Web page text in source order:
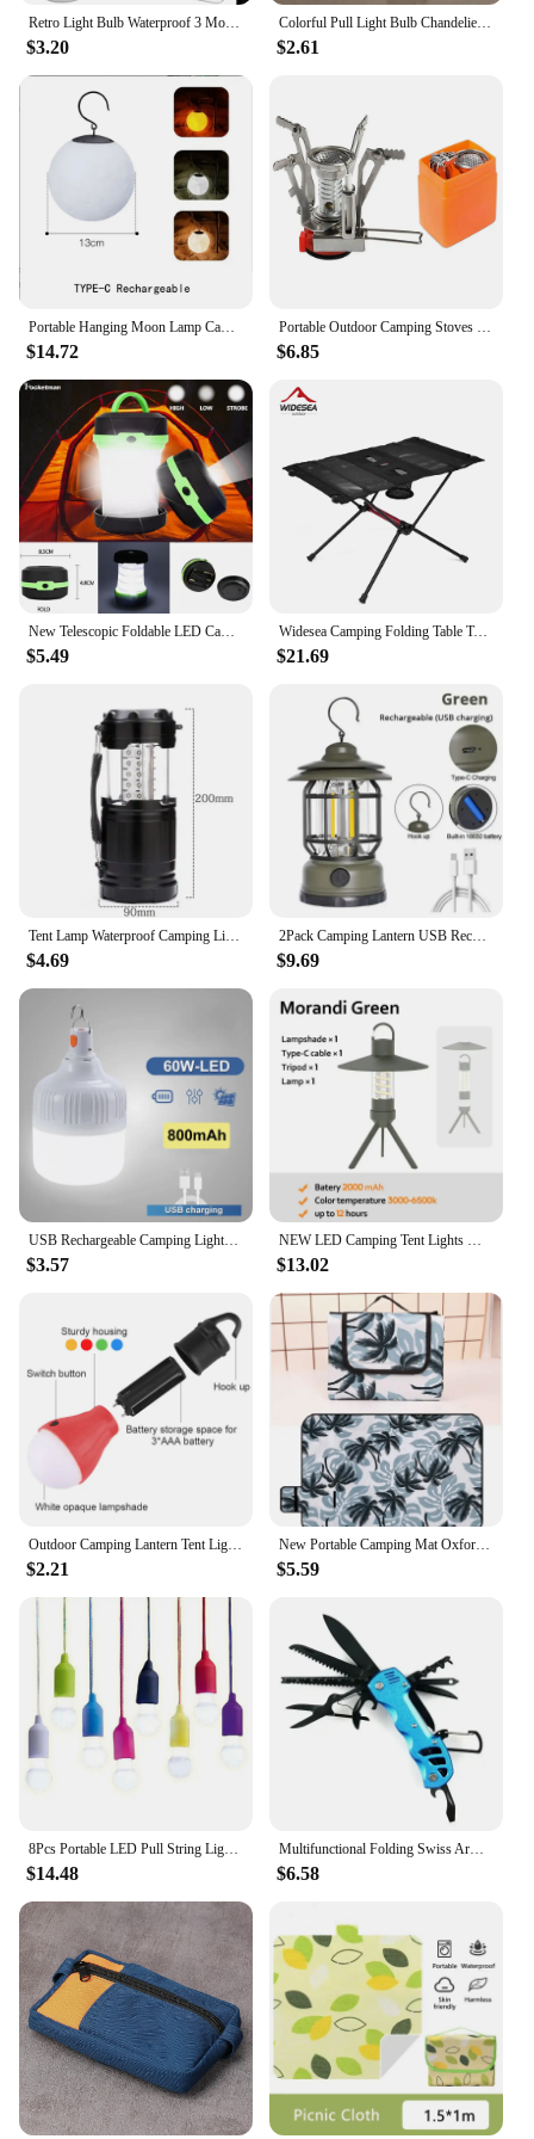
Retro Light Bulb Waterproof 3 Modes Camping Tent Night Light with Hook 400mAh Lighting Decor Lantern for Garden Party Decoration
$3.20
Colorful Pull Light Bulb Chandelier Portable Hanging Light Bulb Outdoor Camping Garden Decoration Hanging LED Night Light Lamp
$2.61
Portable Hanging Moon Lamp Camping Atmosphere Light Type-C Rechargeable Outdoor Garden Holiday Decor Lantern
$14.72
Portable Outdoor Camping Stoves Backpacking Gas Stove with Piezo Ignition Stable Support Wind-Resistance Camp Stove for Cooking
$6.85
New Telescopic Foldable LED Camping Light Portable Tent Light Night Light Emergency Light Camping Lantern Use AA Battery
$5.49
Widesea Camping Folding Table Tourist Picnic Pliante Dinner Foldable Travel Furniture Equipment Supplies Tourism Outdoor Fishing
$21.69
Tent Lamp Waterproof Camping Light Power By 3*AA Battery Emergency Battery Lantern Working Lighting Flashlight
$4.69
2Pack Camping Lantern USB Rechargeable Battery Powered Retro Camping Light Waterproof Hanging LED Tent Lamp for Hiking Fishing
$9.69
USB Rechargeable Camping Lights Led Light Lantern Portable Emergency Bulb Lamp High Power Tents Lamp Flashlight Equipment Bulb
$3.57
NEW LED Camping Tent Lights Magnet Emergency Light Type-C Charging Camping Lantern Dimmable Hanging Lights for Outdoor Travel
$13.02
Outdoor Camping Lantern Tent Light Emergency Light Bulb LED Hook Pendant Night Light Travel Carabiner for Travel Hiking Fishing
$2.21
New Portable Camping Mat Oxford Cloth Double-sided Waterproof Foldable Picnic Mat 12 Colors Fashion Beach Blanket Lawn Games Pad
$5.59
8Pcs Portable LED Pull String Light Bulb Battery Operated Drawstring Light Retro Camping Light Bulb for Weddings Festivals
$14.48
Multifunctional Folding Swiss Army Portable Stainless Steel Pocket Knife Outdoor Camping Emergency CombinationTool Survival Gear
$6.58